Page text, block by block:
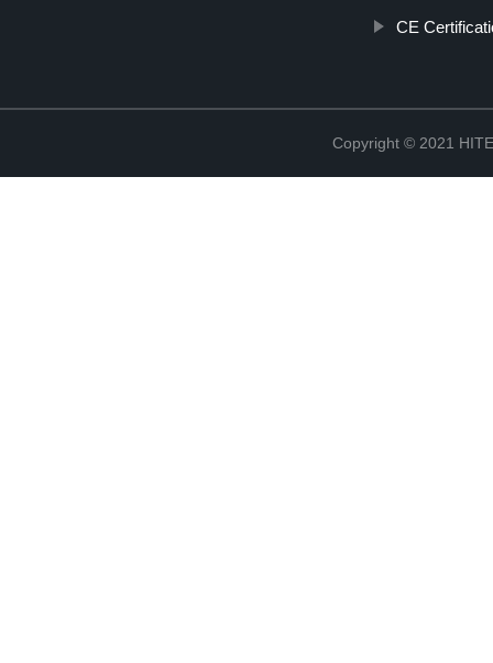
CE
Copyright © 2021